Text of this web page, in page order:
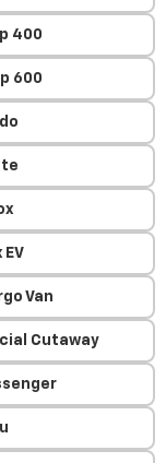
400
600
EV
Van
Cutaway